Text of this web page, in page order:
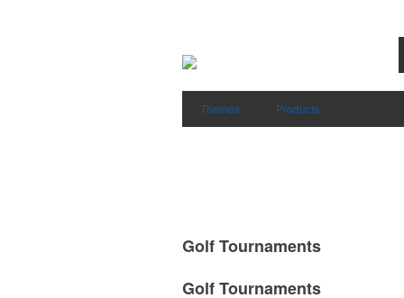
Themes Products
Golf Tournaments
Golf Tournaments